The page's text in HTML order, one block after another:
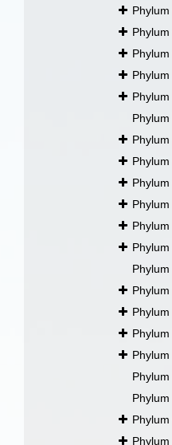
Phylum
Phylum
Phylum
Phylum
Phylum
Phylum
Phylum
Phylum
Phylum
Phylum
Phylum
Phylum
Phylum
Phylum
Phylum
Phylum
Phylum
Phylum
Phylum
Phylum
Phylum